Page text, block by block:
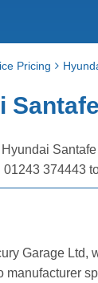
Pricing
374443
Garage Ltd,
manufacturer